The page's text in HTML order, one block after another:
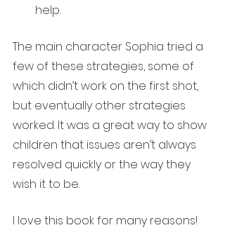
help.
The main character Sophia tried a
few of these strategies, some of
which didn’t work on the first shot,
but eventually other strategies
worked. It was a great way to show
children that issues aren’t always
resolved quickly or the way they
wish it to be.
I love this book for many reasons!